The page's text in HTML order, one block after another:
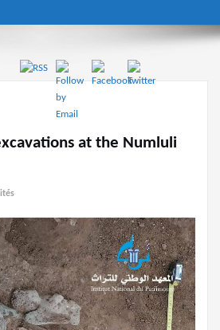
at the Numluli